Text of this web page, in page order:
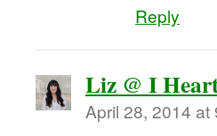
Reply
Liz @ I
April 28, 2014 at